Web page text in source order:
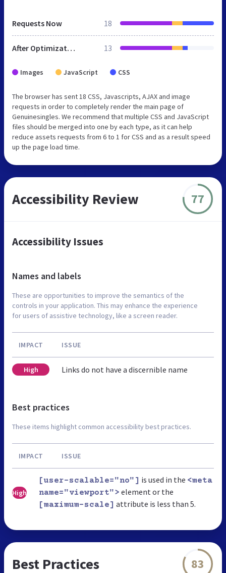
Requests Now 18
After Optimization 13
Images JavaScript CSS
The browser has sent 18 CSS, Javascripts, AJAX and image
requests in order to completely render the main page of
Genuinesingles. We recommend that multiple CSS and JavaScript
files should be merged into one by each type, as it can help
reduce assets requests from 6 to 1 for CSS and as a result speed
up the page load time.
Accessibility Review 77
Accessibility Issues
Names and labels
These are opportunities to improve the semantics of the
controls in your application. This may enhance the experience
for users of assistive technology, like a screen reader.
IMPACT ISSUE
High Links do not have a discernible name
Best practices
These items highlight common accessibility best practices.
IMPACT ISSUE
High
[user-scalable="no"] is used in the <meta
name="viewport"> element or the
[maximum-scale] attribute is less than 5.
Best Practices 83